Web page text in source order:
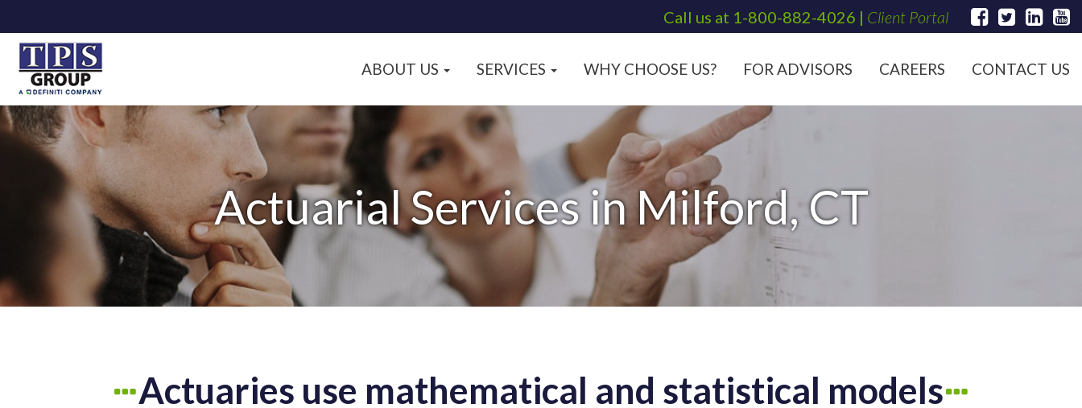
Call us at 1-800-882-4026 | Client Portal
ABOUT US SERVICES WHY CHOOSE US? FOR ADVISORS CAREERS CONTACT US
Actuarial Services in Milford, CT
Actuaries use mathematical and statistical models